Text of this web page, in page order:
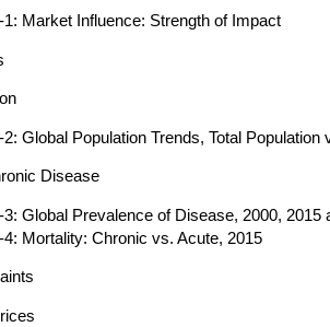
1: Market Influence: Strength of Impact
2: Global Population Trends, Total
Disease
3: Global Prevalence of Disease, 2000, 2015
4: Mortality: Chronic vs. Acute, 2015